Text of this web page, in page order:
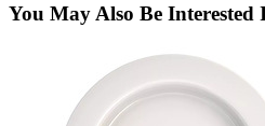
You May Also Be Interested